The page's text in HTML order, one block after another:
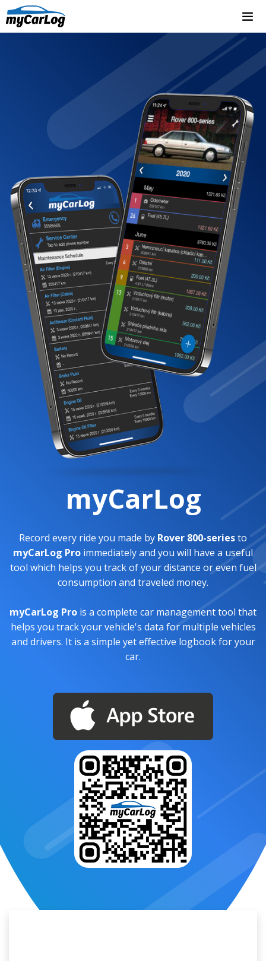
myCarLog
Record every ride you made by Rover 800-seriesto
myCarLog Pro immediately and you will have a useful
tool which helps you track of your distance or even fuel
consumption and traveled money.
myCarLog Pro is a complete car management tool that
helps you track your vehicle's data for multiple vehicles
and drivers. It is a simple yet effective logbook for your
car.